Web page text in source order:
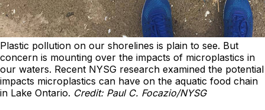
Plastic pollution on our shorelines is plain to see. But
concern is mounting over the impacts of microplastics in
our waters. Recent NYSG research examined the potential
impacts microplastics can have on the aquatic food chain
in Lake Ontario. Credit: Paul C. Focazio/NYSG